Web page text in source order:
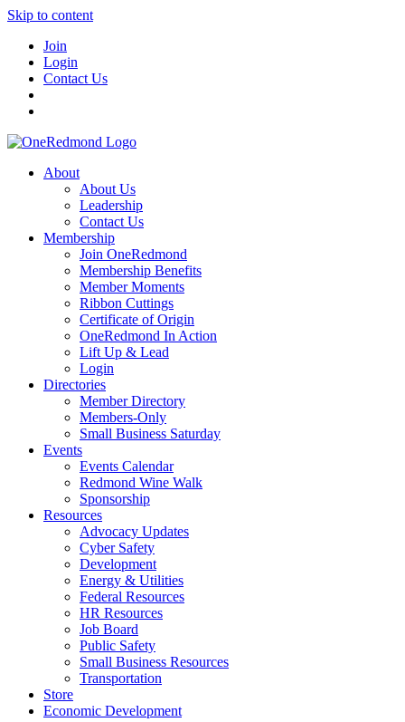
Skip to content
Join
Login
Contact Us
About
About Us
Leadership
Contact Us
Membership
Join OneRedmond
Membership Benefits
Member Moments
Ribbon Cuttings
Certificate of Origin
OneRedmond In Action
Lift Up & Lead
Login
Directories
Member Directory
Members-Only
Small Business Saturday
Events
Events Calendar
Redmond Wine Walk
Sponsorship
Resources
Advocacy Updates
Cyber Safety
Development
Energy & Utilities
Federal Resources
HR Resources
Job Board
Public Safety
Small Business Resources
Transportation
Store
Economic Development